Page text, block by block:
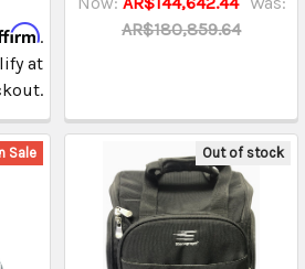
.
at
AR$180,859.64
Sale Out of stock